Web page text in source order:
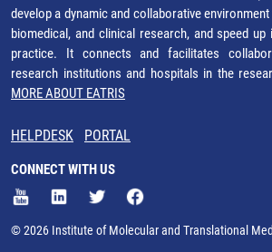
develop a dynamic and collaborative
biomedical, and clinical research, and speed
practice. It connects and facilitates
research institutions and hospitals in the
MORE ABOUT EATRIS
HELPDESK PORTAL
CONNECT WITH US
© 2026 Institute of Molecular and Translational